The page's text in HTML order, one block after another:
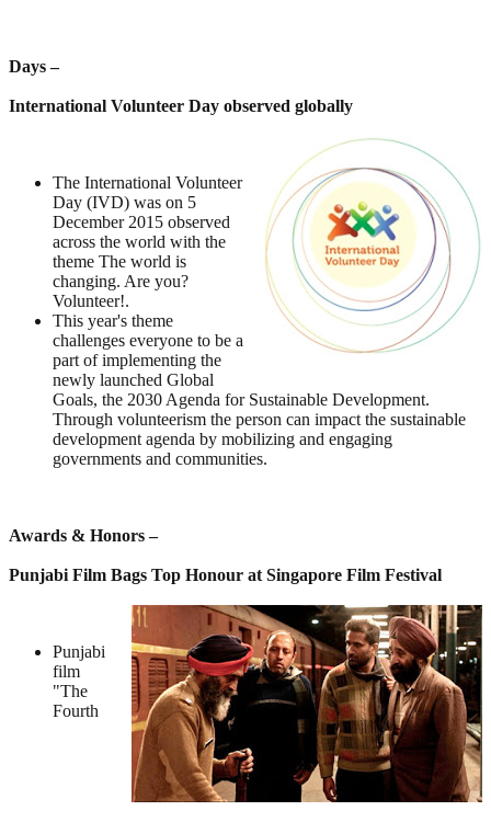
Days –
International Volunteer Day observed globally
The International Volunteer
Day (IVD) was on 5
December 2015 observed
across the world with the
theme The world is
changing. Are you?
Volunteer!.
This year's theme
challenges everyone to be a
part of implementing the
newly launched Global
Goals, the 2030 Agenda for Sustainable Development.
Through volunteerism the person can impact the sustainable
development agenda by mobilizing and engaging
governments and communities.
Awards & Honors –
Punjabi Film Bags Top Honour at Singapore Film Festival
Punjabi
film
"The
Fourth